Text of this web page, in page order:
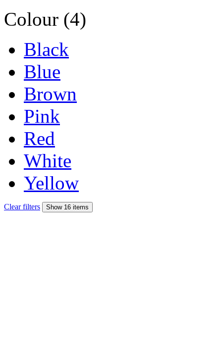
Colour (4)
Black
Blue
Brown
Pink
Red
White
Yellow
Clear filters Show 16 items